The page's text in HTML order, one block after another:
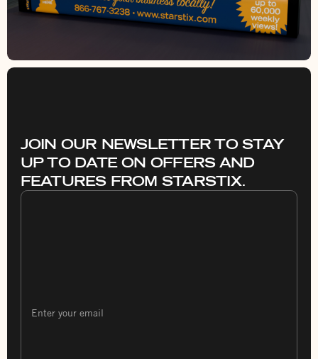
JOIN OUR NEWSLETTER TO STAY
UP TO DATE ON OFFERS AND
FEATURES FROM STARSTIX.